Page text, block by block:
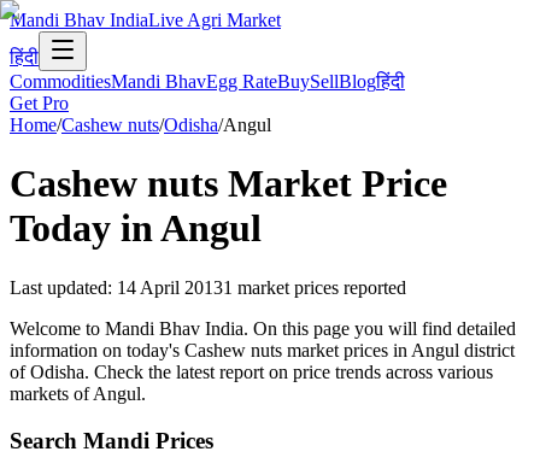
Mandi Bhav IndiaLive Agri Market
हिंदी
CommoditiesMandi BhavEgg RateBuySellBlogहिंदी
Get Pro
Home/Cashew nuts/Odisha/Angul
Cashew nuts Market Price
Today inAngul
Last updated: 14 April 20131 market prices reported
Welcome to Mandi Bhav India. On this page you will find detailed
information on today's Cashew nuts market prices in Angul district
of Odisha. Check the latest report on price trends across various
markets of Angul.
Search Mandi Prices